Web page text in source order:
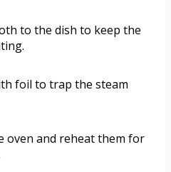
to the dish to keep the
foil to trap the steam
oven and reheat them for